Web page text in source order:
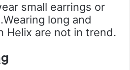
small earrings or
long and
Helix are not in trend.